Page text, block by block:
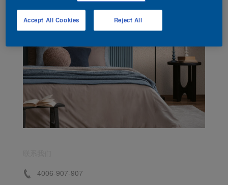
4006-907-907
Reject All
Accept All Cookies